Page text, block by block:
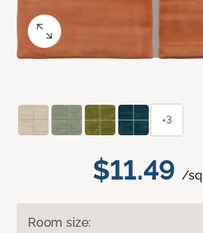
$11.49 /
Room size:
+3